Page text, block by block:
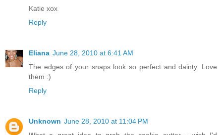
Katie xox
Reply
Eliana June 28, 2010 at 6:41 AM
The edges of your snaps look so perfect and dainty. Love
them :)
Reply
Unknown June 28, 2010 at 11:04 PM